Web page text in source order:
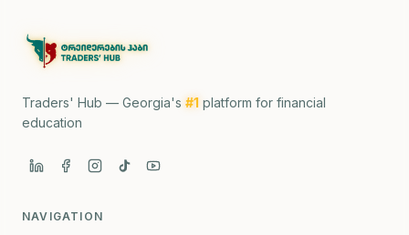
Traders' Hub — Georgia's #1 platform for financial
education
NAVIGATION